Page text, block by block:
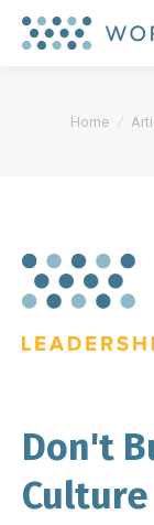
You are
Home
Don't